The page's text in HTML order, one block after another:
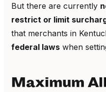
But there are currently
restrict or limit
that merchants in
federal laws when
Maximum